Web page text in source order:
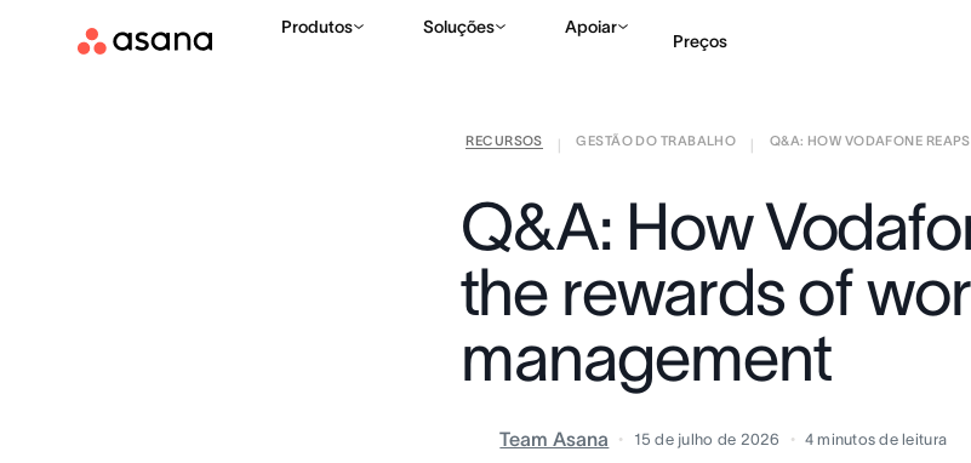
Produtos Soluções Apoiar
Preços
Falar
RECURSOS GESTÃO DO TRABALHO Q&A: HOW VODAFONE
Q&A: How
the rewards of
management
Team Asana 15 de julho de 2026 4 minutos de leitura